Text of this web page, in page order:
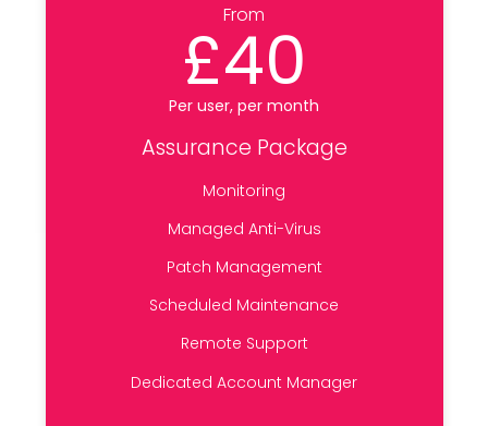
From
£40
Per user, per month
Assurance Package
Monitoring
Managed Anti-Virus
Patch Management
Scheduled Maintenance
Remote Support
Dedicated Account Manager